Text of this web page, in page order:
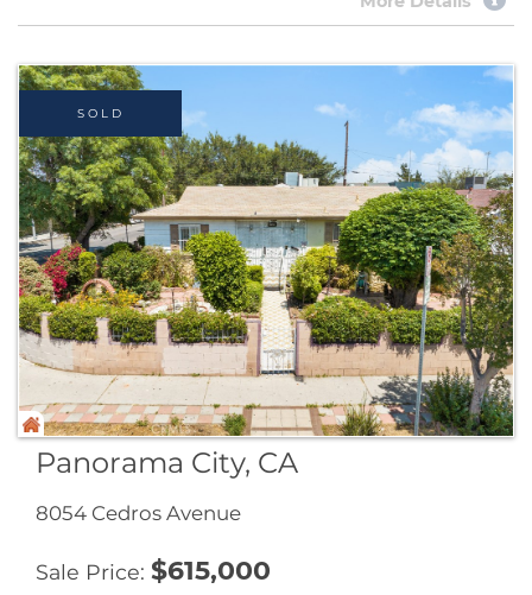
Panorama City, CA
8054 Cedros Avenue
Sale Price $615,000
SOLD